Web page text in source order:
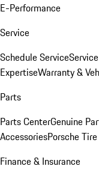
E-Performance
Service
Schedule Service
ExpertiseWarranty &
Parts
Parts CenterGenuine
AccessoriesPorsche
Finance & Insurance